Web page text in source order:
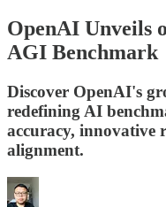
OpenAI Unveils
AGI Benchmark
Discover OpenAI's
redefining AI
accuracy, innovative
alignment.